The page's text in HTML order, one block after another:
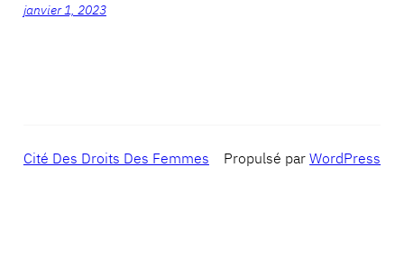
janvier 1, 2023
Cité Des Droits Des Femmes Propulsé parWordPress